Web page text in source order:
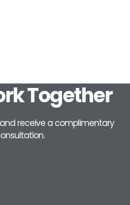
Together
receive a complimentary